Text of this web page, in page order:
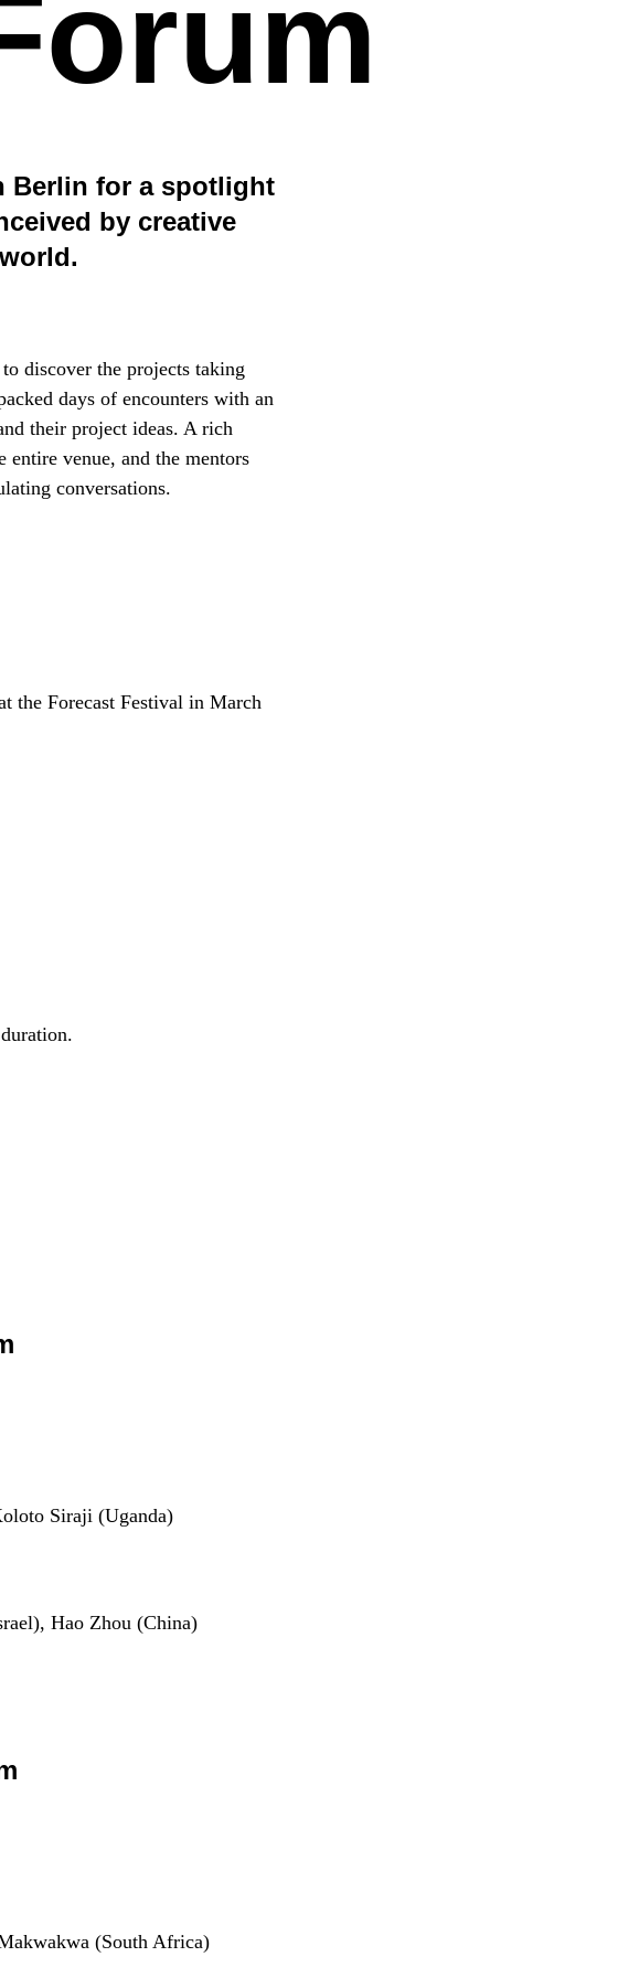
Berlin for a spotlight
by creative
discover the projects taking
days of encounters with an
their project ideas. A rich
venue, and the mentors
conversations.
the Forecast Festival in March
Siraji (Uganda)
Hao Zhou (China)
(South Africa)